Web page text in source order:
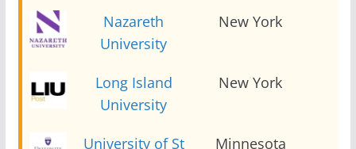
Nazareth
University
New York
Long Island
University
New York
University of St Minnesota